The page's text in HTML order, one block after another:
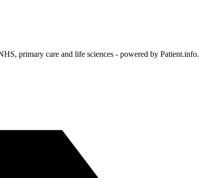
primary care and life sciences - powered by Patient.info.